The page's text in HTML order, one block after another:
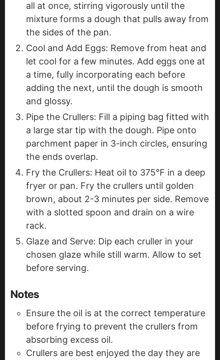
all at once, stirring vigorously until the
mixture forms a dough that pulls away from
the sides of the pan.
Cool and Add Eggs: Remove from heat and
let cool for a few minutes. Add eggs one at
a time, fully incorporating each before
adding the next, until the dough is smooth
and glossy.
Pipe the Crullers: Fill a piping bag fitted with
a large star tip with the dough. Pipe onto
parchment paper in 3-inch circles, ensuring
the ends overlap.
Fry the Crullers: Heat oil to 375°F in a deep
fryer or pan. Fry the crullers until golden
brown, about 2-3 minutes per side. Remove
with a slotted spoon and drain on a wire
rack.
Glaze and Serve: Dip each cruller in your
chosen glaze while still warm. Allow to set
before serving.
Notes
Ensure the oil is at the correct temperature
before frying to prevent the crullers from
absorbing excess oil.
Crullers are best enjoyed the day they are